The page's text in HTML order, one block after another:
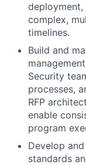
complex,
timelines.
Build and
Security
processes,
RFP
enable
program
Develop
standards